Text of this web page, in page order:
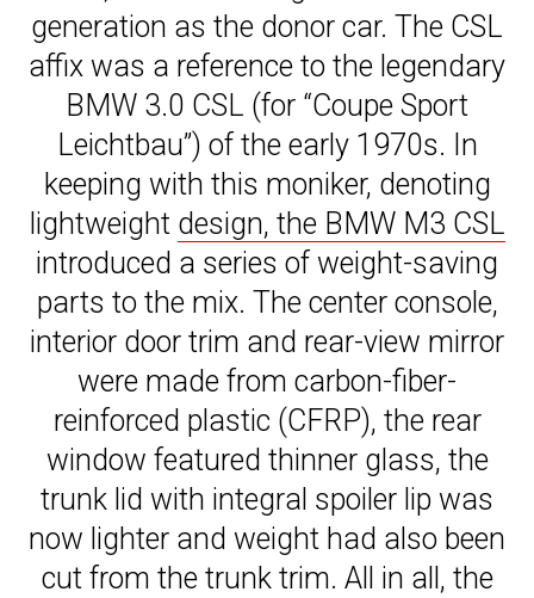
generation as the donor car. The CSL
affix was a reference to the legendary
BMW 3.0 CSL (for “Coupe Sport
Leichtbau”) of the early 1970s. In
keeping with this moniker, denoting
lightweight design, the BMW M3 CSL
introduced a series of weight-saving
parts to the mix. The center console,
interior door trim and rear-view mirror
were made from carbon-fiber-
reinforced plastic (CFRP), the rear
window featured thinner glass, the
trunk lid with integral spoiler lip was
now lighter and weight had also been
cut from the trunk trim. All in all, the